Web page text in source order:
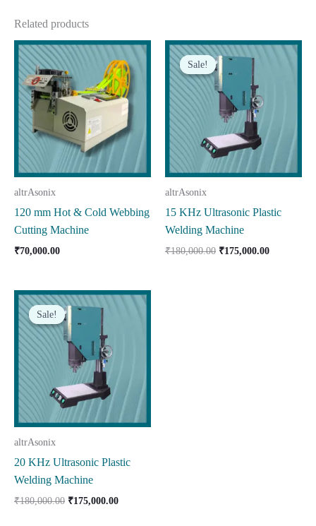
Related products
altrAsonix
120 mm Hot & Cold Webbing
Cutting Machine
₹70,000.00
Sale!
Sale!
altrAsonix
15 KHz Ultrasonic Plastic
Welding Machine
₹180,000.00 Original
₹175,000.00Current
Sale!
Sale!
altrAsonix
20 KHz Ultrasonic Plastic
Welding Machine
₹180,000.00 Original
₹175,000.00Current